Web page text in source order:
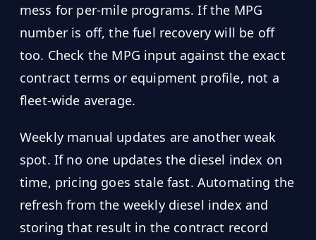
mess for per-mile programs. If the MPG
number is off, the fuel recovery will be off
too. Check the MPG input against the exact
contract terms or equipment profile, not a
fleet-wide average.
Weekly manual updates are another weak
spot. If no one updates the diesel index on
time, pricing goes stale fast. Automating the
refresh from the weekly diesel index and
storing that result in the contract record